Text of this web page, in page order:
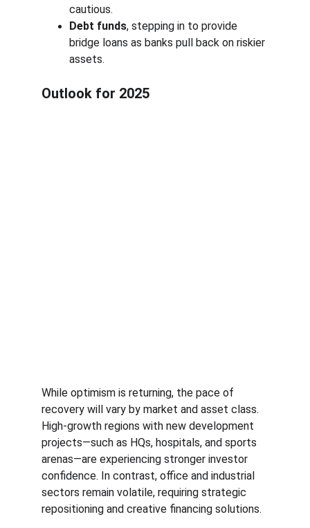
cautious.
Debt funds, stepping in to provide
bridge loans as banks pull back on riskier
assets.
Outlook for 2025
While optimism is returning, the pace of
recovery will vary by market and asset class.
High-growth regions with new development
projects—such as HQs, hospitals, and sports
arenas—are experiencing stronger investor
confidence. In contrast, office and industrial
sectors remain volatile, requiring strategic
repositioning and creative financing solutions.